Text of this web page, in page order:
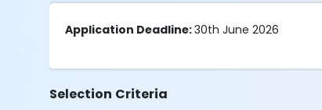
Application Deadline:30th June 2026
Selection Criteria